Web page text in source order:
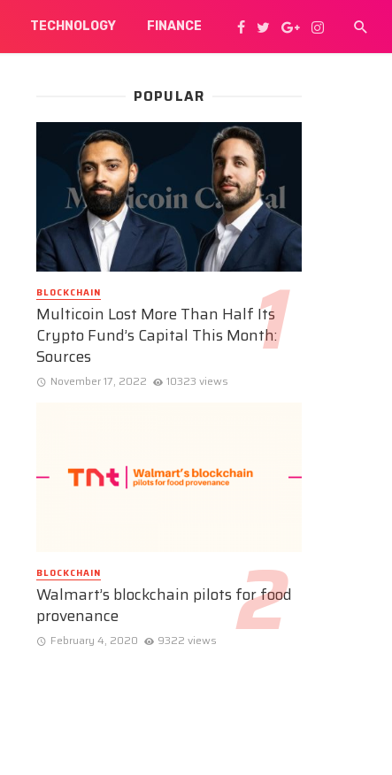
TECHNOLOGY FINANCE
POPULAR
BLOCKCHAIN
Multicoin Lost More Than Half Its
Crypto Fund’s Capital This Month:
Sources
November 17, 2022 10323 views
BLOCKCHAIN
Walmart’s blockchain pilots for food
provenance
February 4, 2020 9322 views